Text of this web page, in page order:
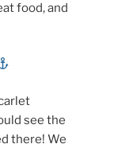
food, and
see the
there! We